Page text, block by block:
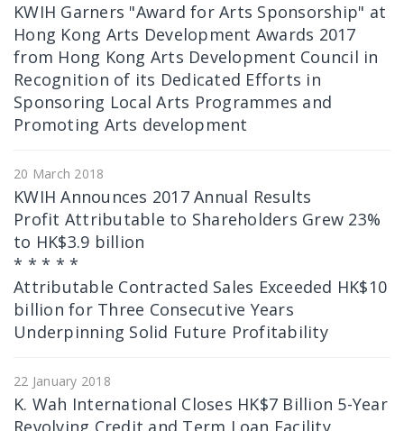
KWIH Garners "Award for Arts Sponsorship" at
Hong Kong Arts Development Awards 2017
from Hong Kong Arts Development Council in
Recognition of its Dedicated Efforts in
Sponsoring Local Arts Programmes and
Promoting Arts development
20 March 2018
KWIH Announces 2017 Annual Results
Profit Attributable to Shareholders Grew 23%
to HK$3.9 billion
* * * * *
Attributable Contracted Sales Exceeded HK$10
billion for Three Consecutive Years
Underpinning Solid Future Profitability
22 January 2018
K. Wah International Closes HK$7 Billion 5-Year
Revolving Credit and Term Loan Facility